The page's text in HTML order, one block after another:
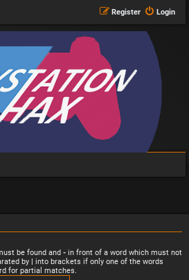
Login
Register
be found and - in front of a word which must not
by | into brackets if only one of the words
for partial matches.